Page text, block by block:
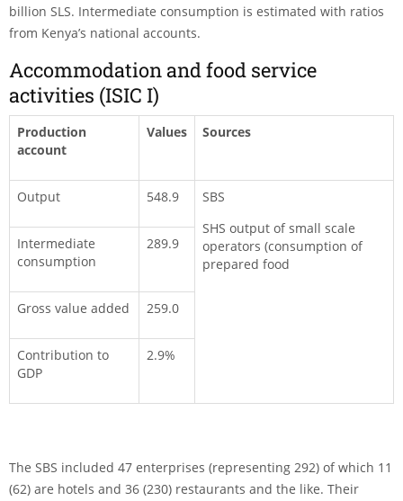
billion SLS. Intermediate consumption is estimated with ratios
from Kenya’s national accounts.
Accommodation and food service
activities (ISIC I)
Production
account
Values Sources
Output 548.9
SBS
SHS output of small scale
operators (consumption of
prepared food
Intermediate
consumption
289.9
Gross value added 259.0
Contribution to
GDP
2.9%
The SBS included 47 enterprises (representing 292) of which 11
(62) are hotels and 36 (230) restaurants and the like. Their